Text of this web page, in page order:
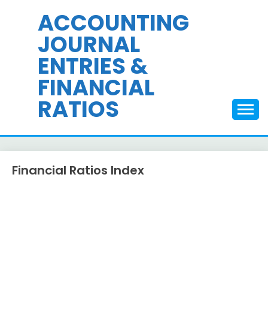
ACCOUNTING
JOURNAL
ENTRIES &
FINANCIAL
RATIOS
Financial Ratios Index